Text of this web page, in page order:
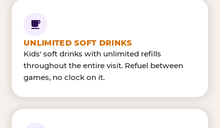
UNLIMITED SOFT DRINKS
Kids' soft drinks with unlimited refills
throughout the entire visit. Refuel between
games, no clock on it.